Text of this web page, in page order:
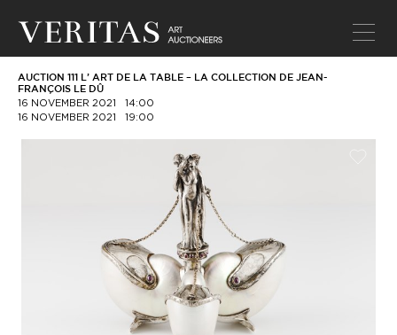
AUCTION 111 L’ ART DE LA TABLE – LA COLLECTION DE JEAN-
FRANÇOIS LE DÛ
16 NOVEMBER 2021
14:00
16 NOVEMBER 2021
19:00